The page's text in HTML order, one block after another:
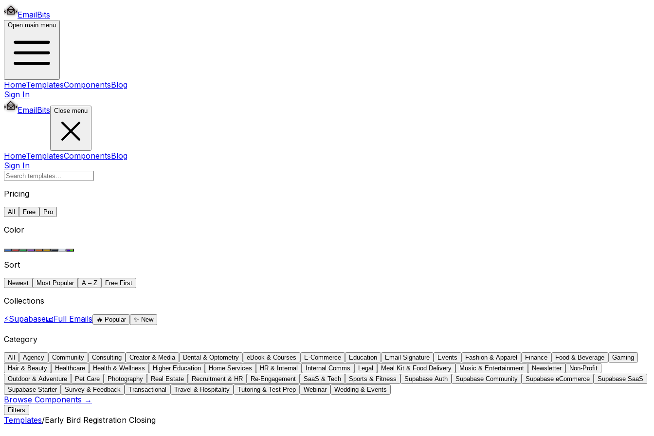
EmailBits
Open main menu
HomeTemplatesComponentsBlog
Sign In
EmailBits Close menu
HomeTemplatesComponentsBlog
Sign In
Pricing
All Free Pro
Color
Sort
Newest Most Popular A – Z Free First
Collections
⚡Supabase📧Full Emails 🔥 Popular ✨ New
Category
All Agency Community Consulting Creator & Media Dental & Optometry eBook & Courses E-Commerce Education Email Signature Events Fashion & Apparel Finance Food & Beverage
Gaming
Hair & Beauty
Healthcare Health & Wellness Higher Education Home Services HR & Internal Internal Comms Legal Meal Kit & Food Delivery Music & Entertainment Newsletter
Non-Profit
Outdoor & Adventure
Pet Care Photography Real Estate Recruitment & HR Re-Engagement SaaS & Tech Sports & Fitness Supabase Auth Supabase Community Supabase eCommerce
Supabase SaaS
Supabase Starter
Survey & Feedback Transactional Travel & Hospitality Tutoring & Test Prep Webinar Wedding & Events
Browse Components →
Filters
Templates/Early Bird Registration Closing